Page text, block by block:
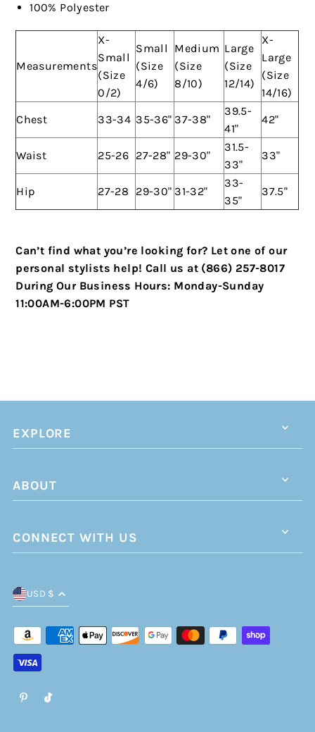
100% Polyester
Measurements
X-
Small
(Size
0/2)
Small
(Size
4/6)
Medium
(Size
8/10)
Large
(Size
12/14)
X-
Large
(Size
14/16)
Chest
33-34 35-36" 37-38"
39.5-
41"
42"
Waist 25-26 27-28" 29-30"
31.5-
33"
33"
Hip 27-28 29-30" 31-32"
33-
35"
37.5"
Can’t find what you’re looking for? Let one of our
personal stylists help! Call us at (866) 257-8017
During Our Business Hours: Monday-Sunday
11:00AM-6:00PM PST
EXPLORE
ABOUT
CONNECT WITH US
USD $